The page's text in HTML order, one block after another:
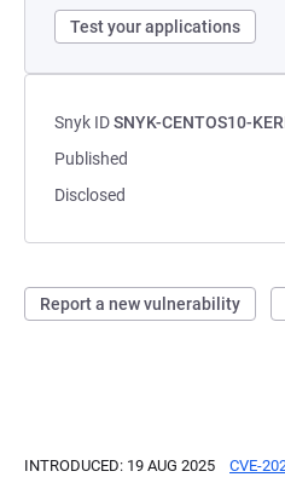
Test your applications
Snyk IDSNYK-CENTOS10-
Published
Disclosed
Report a new vulnerability
INTRODUCED: 19 AUG 2025 CVE-